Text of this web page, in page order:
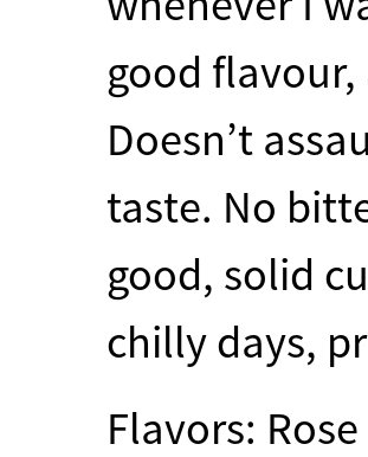
good
Doesn’t
taste. No
good, solid
chilly days,
Flavors: Rose